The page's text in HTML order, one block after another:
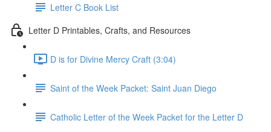
Letter C Book List
Letter D Printables, Crafts, and Resources
D is for Divine Mercy Craft (3:04)
Saint of the Week Packet: Saint Juan Diego
Catholic Letter of the Week Packet for the Letter D